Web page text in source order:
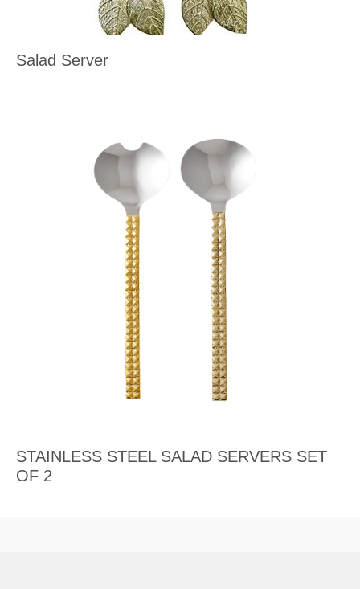
Salad Server
STAINLESS STEEL SALAD SERVERS SET
OF 2